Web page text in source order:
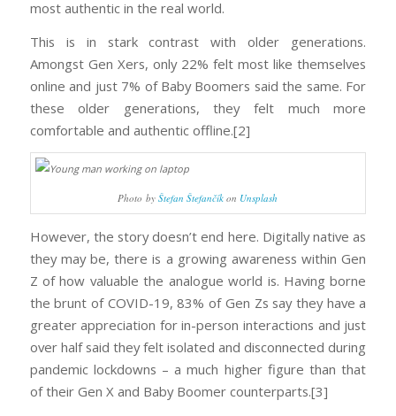
most authentic in the real world.
This is in stark contrast with older generations.
Amongst Gen Xers, only 22% felt most like themselves
online and just 7% of Baby Boomers said the same. For
these older generations, they felt much more
comfortable and authentic offline.[2]
Photo byŠtefan Štefančík on Unsplash
However, the story doesn’t end here. Digitally native as
they may be, there is a growing awareness within Gen
Z of how valuable the analogue world is. Having borne
the brunt of COVID-19, 83% of Gen Zs say they have a
greater appreciation for in-person interactions and just
over half said they felt isolated and disconnected during
pandemic lockdowns – a much higher figure than that
of their Gen X and Baby Boomer counterparts.[3]